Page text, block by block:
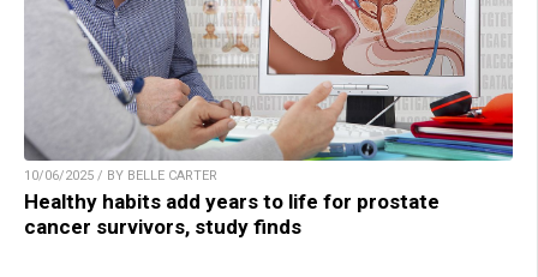
10/06/2025 / BY BELLE CARTER
Healthy habits add years to life for prostate
cancer survivors, study finds